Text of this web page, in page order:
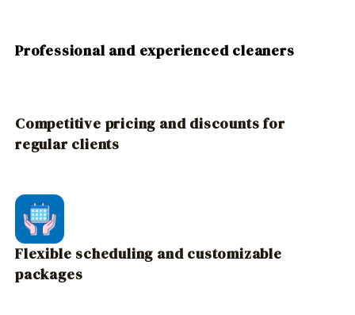
Professional and experienced cleaners
Competitive pricing and discounts for
regular clients
Flexible scheduling and customizable
packages